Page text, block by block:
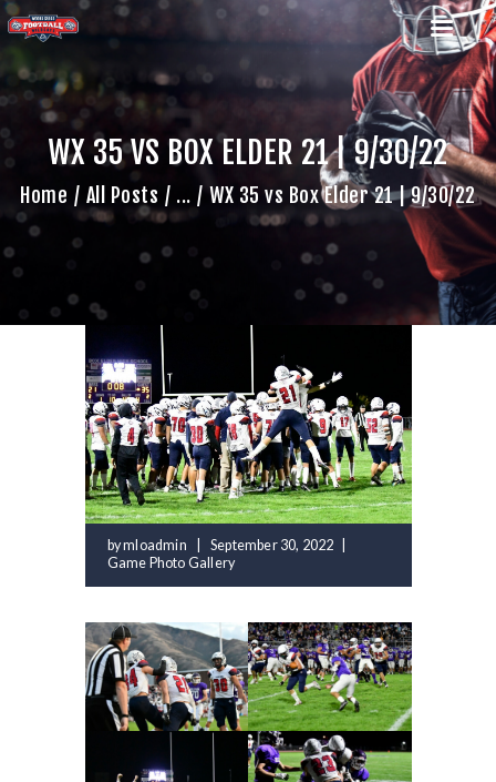
WX 35 VS BOX ELDER 21 | 9/30/22
Home All Posts ... WX 35 vs Box Elder 21 | 9/30/22
HOME
TEAM
GAME PHOTOS
SHOP WX GEAR
BECOME A SPONSOR
bymloadmin
September 30, 2022
Game Photo Gallery